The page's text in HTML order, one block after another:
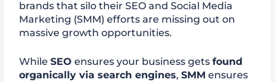
brands that silo their SEO and Social Media
Marketing (SMM) efforts are missing out on
massive growth opportunities.
WhileSEO ensures your business getsfound
organically via search engines,SMM ensures